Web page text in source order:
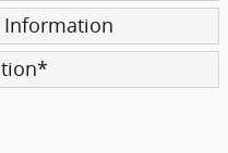
Information
*